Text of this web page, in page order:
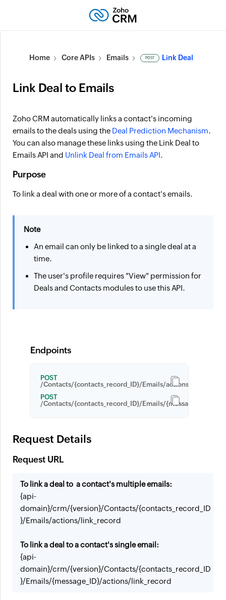
Home Core APIs Emails POST Link Deal
Link Deal to Emails
Zoho CRM automatically links a contact's incoming
emails to the deals using the Deal Prediction Mechanism.
You can also manage these links using the Link Deal to
Emails API and Unlink Deal from Emails API.
Purpose
To link a deal with one or more of a contact's emails.
Note
An email can only be linked to a single deal at a
time.
The user's profile requires "View" permission for
Deals and Contacts modules to use this API.
Endpoints
POST
/Contacts/{contacts_record_ID}/Emails/actions/
POST
/Contacts/{contacts_record_ID}/Emails/{message_ID}/
Request Details
Request URL
To link a deal to a contact's multiple emails:
{api-
domain}/crm/{version}/Contacts/{contacts_record_ID
}/Emails/actions/link_record
To link a deal to a contact's single email:
{api-
domain}/crm/{version}/Contacts/{contacts_record_ID
}/Emails/{message_ID}/actions/link_record